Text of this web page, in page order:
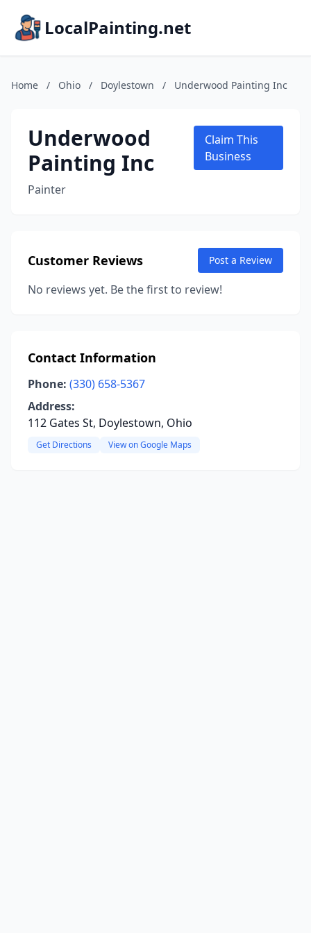
LocalPainting.net
Home / Ohio / Doylestown / Underwood Painting Inc
Underwood
Painting Inc
Painter
Claim This
Business
Customer Reviews Post a Review
No reviews yet. Be the first to review!
Contact Information
Phone: (330) 658-5367
Address:
112 Gates St, Doylestown, Ohio
Get Directions View on Google Maps